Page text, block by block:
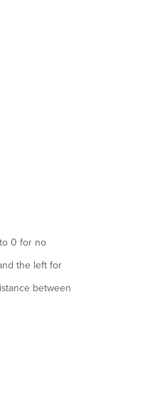
0 for no
the left for
between